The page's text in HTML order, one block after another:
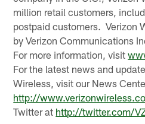
million retail customers,
postpaid customers. Verizon
by Verizon Communications
For more information, visit
For the latest news and
Wireless, visit our News
http://
Twitter at http://twitter.com/